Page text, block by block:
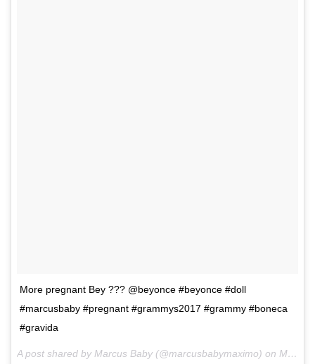
More pregnant Bey ??? @beyonce #beyonce #doll
#marcusbaby #pregnant #grammys2017 #grammy #boneca
#gravida
A post shared by Marcus Baby (@marcusbabymaximo) on Mar 7, 2017 at 9:04am PST